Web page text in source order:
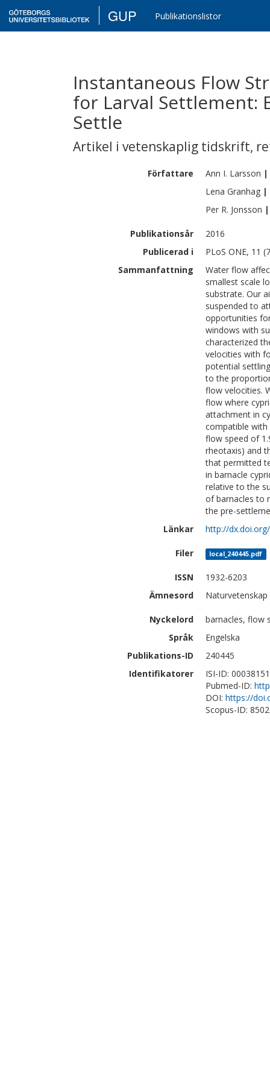
GUP Publikationslistor
Instantaneous Flow
for Larval Settlement:
Settle
Artikel i vetenskaplig tidskrift,
Författare Ann I. Larsson |
Lena Granhag |
Per R. Jonsson |
Publikationsår
2016
Publicerad i
PLoS ONE, 11
Sammanfattning
Water flow
smallest scale
substrate. Our
suspended to
opportunities
windows with
characterized
velocities with
potential
to the
flow velocities.
flow where
attachment in
compatible
flow speed of
rheotaxis) and
that permitted
in barnacle
relative to the
of barnacles to
the pre-
Länkar
http://
Filer local_240445.pdf
ISSN
1932-6203
Ämnesord
Nyckelord
barnacles, flow
Språk
Engelska
Publikations-ID
240445
Identifikatorer
ISI-ID:
Pubmed-ID:
DOI: https://
Scopus-ID: